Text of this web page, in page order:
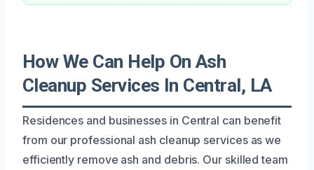
How We Can Help On Ash
Cleanup Services In Central, LA
Residences and businesses in Central can benefit
from our professional ash cleanup services as we
efficiently remove ash and debris. Our skilled team